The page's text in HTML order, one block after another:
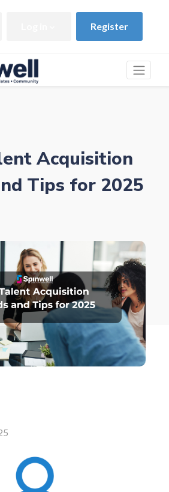
Acquisition
Tips for 2025